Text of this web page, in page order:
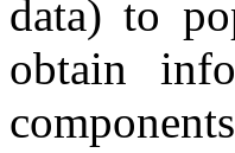
data) to
obtain